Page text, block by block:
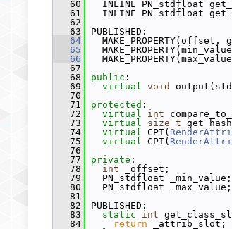
   60
INLINE PN_stdfloat
   61
INLINE PN_stdfloat
   62
   63
PUBLISHED:
   64
   65
   66
   67
   68
public :
   69
virtual void
   70
   71
protected :
   72
virtual int
   73
virtual size_t
   74
virtual CPT(
   75
virtual CPT(
   76
   77
private :
   78
int _offset;
   79
PN_stdfloat _min_value;
   80
PN_stdfloat _max_value;
   81
   82
PUBLISHED:
   83
static int
   84
return _attrib_slot;